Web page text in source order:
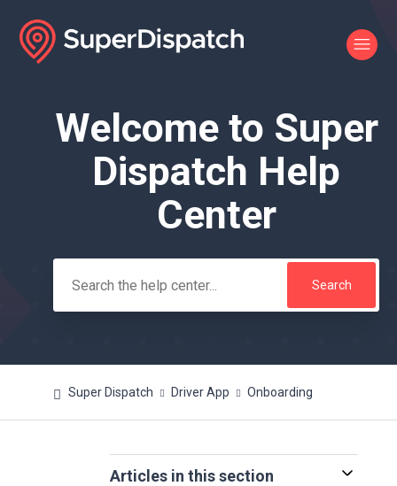
Search
Welcome to Super
Dispatch Help
Center
Super Dispatch Driver App Onboarding
Articles in this section